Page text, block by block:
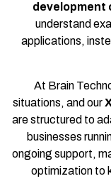
development
understand
applications,
At Brain
situations, and our
are structured to
businesses
ongoing support,
optimization to